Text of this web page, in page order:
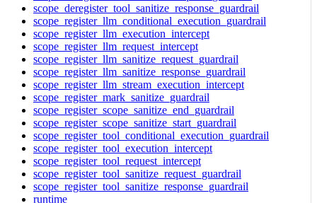
scope_deregister_tool_sanitize_response_guardrail
scope_register_llm_conditional_execution_guardrail
scope_register_llm_execution_intercept
scope_register_llm_request_intercept
scope_register_llm_sanitize_request_guardrail
scope_register_llm_sanitize_response_guardrail
scope_register_llm_stream_execution_intercept
scope_register_mark_sanitize_guardrail
scope_register_scope_sanitize_end_guardrail
scope_register_scope_sanitize_start_guardrail
scope_register_tool_conditional_execution_guardrail
scope_register_tool_execution_intercept
scope_register_tool_request_intercept
scope_register_tool_sanitize_request_guardrail
scope_register_tool_sanitize_response_guardrail
runtime